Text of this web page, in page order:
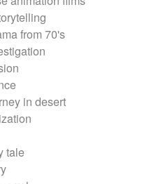
from 70's
in desert
tale